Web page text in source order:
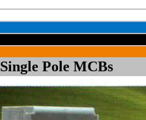
Single Pole MCBs